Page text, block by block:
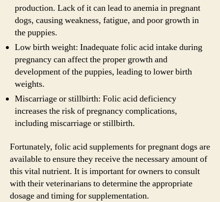
production. Lack of it can lead to anemia in pregnant
dogs, causing weakness, fatigue, and poor growth in
the puppies.
Low birth weight: Inadequate folic acid intake during
pregnancy can affect the proper growth and
development of the puppies, leading to lower birth
weights.
Miscarriage or stillbirth: Folic acid deficiency
increases the risk of pregnancy complications,
including miscarriage or stillbirth.
Fortunately, folic acid supplements for pregnant dogs are
available to ensure they receive the necessary amount of
this vital nutrient. It is important for owners to consult
with their veterinarians to determine the appropriate
dosage and timing for supplementation.